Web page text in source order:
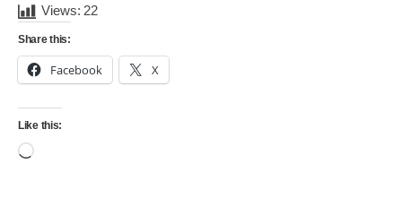
Views: 22
Share this:
Facebook X
Like this:
Loading…